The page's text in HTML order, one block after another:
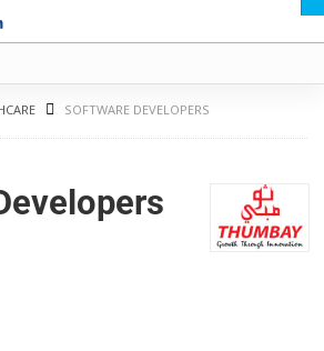
SOFTWARE DEVELOPERS